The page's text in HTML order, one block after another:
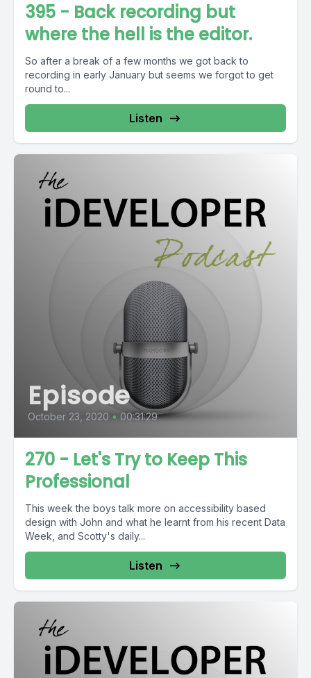
395 - Back recording but
where the hell is the editor.
So after a break of a few months we got back to
recording in early January but seems we forgot to get
round to...
Listen
Episode
October 23, 2020 • 00:31:29
270 - Let's Try to Keep This
Professional
This week the boys talk more on accessibility based
design with John and what he learnt from his recent Data
Week, and Scotty's daily...
Listen